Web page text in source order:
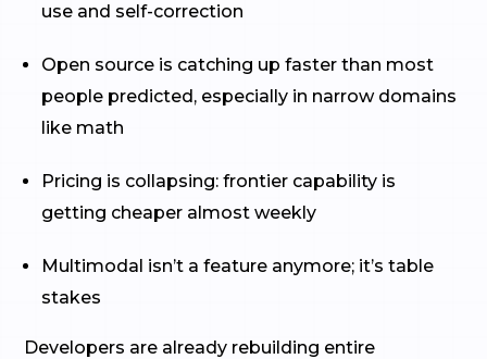
use and self-correction
Open source is catching up faster than most
people predicted, especially in narrow domains
like math
Pricing is collapsing: frontier capability is
getting cheaper almost weekly
Multimodal isn’t a feature anymore; it’s table
stakes
Developers are already rebuilding entire